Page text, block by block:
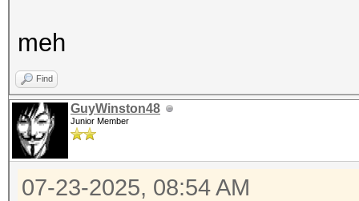
meh
Find
GuyWinston48
Junior Member
07-23-2025, 08:54 AM